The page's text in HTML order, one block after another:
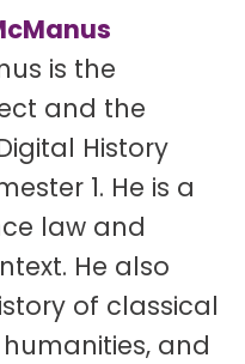
is the
and the
History
1. He is a
law and
He also
of classical
and